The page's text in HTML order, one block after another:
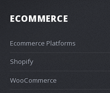
ECOMMERCE
Ecommerce Platforms
Shopify
WooCommerce